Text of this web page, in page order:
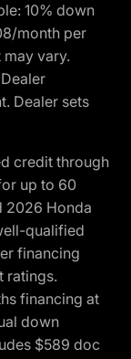
10% down
month per
vary.
Dealer sets
credit through
up to 60
2026 Honda
qualified
financing
ratings.
financing at
down
$589 doc